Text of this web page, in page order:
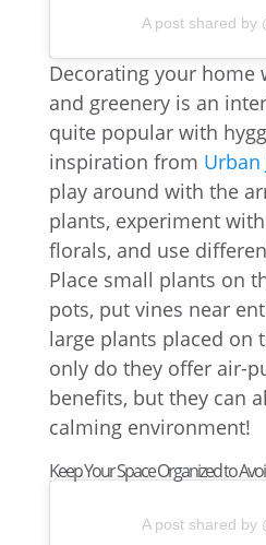
A post shared by
Decorating your home
and greenery is an
quite popular with
inspiration from Urban
play around with the
plants, experiment
florals, and use
Place small plants on
pots, put vines near
large plants placed on
only do they offer air-
benefits, but they can
calming environment!
Keep Your Space Organized to
A post shared by